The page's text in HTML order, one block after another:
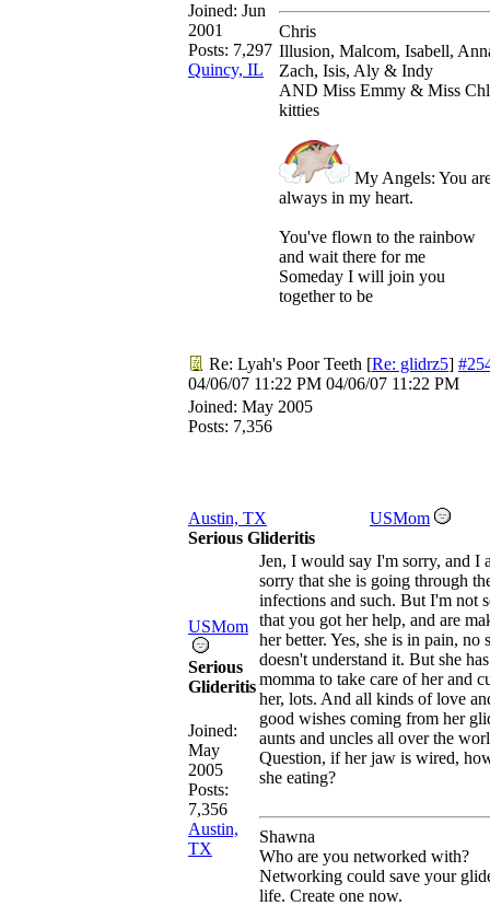
Joined: Jun
2001
Posts: 7,297
Quincy, IL
Chris
Illusion, Malcom, Isabell,
Zach, Isis, Aly & Indy
AND Miss Emmy & Miss
kitties
My Angels: You
always in my heart.
You've flown to the rainbow
and wait there for me
Someday I will join you
together to be
Re: Lyah's Poor Teeth [Re: glidrz5]
04/06/07 11:22 PM 04/06/07 11:22 PM
Joined: May 2005
Posts: 7,356
Austin, TX
USMom
Serious Glideritis
USMom
Serious
Glideritis
Joined:
May
2005
Posts:
7,356
Austin,
TX
Jen, I would say I'm sorry, and I
sorry that she is going through
infections and such. But I'm not
that you got her help, and are
her better. Yes, she is in pain, no
doesn't understand it. But she
momma to take care of her and
her, lots. And all kinds of love
good wishes coming from her
aunts and uncles all over the
Question, if her jaw is wired,
she eating?
Shawna
Who are you networked with?
Networking could save your
life. Create one now.